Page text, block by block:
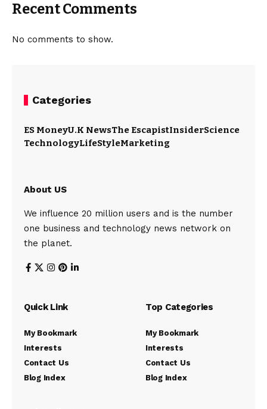
Recent Comments
No comments to show.
Categories
ES MoneyU.K NewsThe EscapistInsiderScience
TechnologyLifeStyleMarketing
About US
We influence 20 million users and is the number
one business and technology news network on
the planet.
Quick Link
My Bookmark
Interests
Contact Us
Blog Index
Top Categories
My Bookmark
Interests
Contact Us
Blog Index